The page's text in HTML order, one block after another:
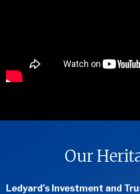
Our
Ledyard’s Investment and